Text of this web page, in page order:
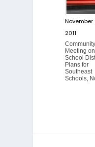
November
2011
Community
Meeting on
School
Plans for
Southeast
Schools,